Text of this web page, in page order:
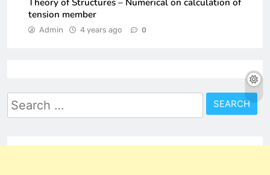
Theory of Structures – Numerical on calculation of
tension member
Admin 4 years ago 0
Search
for: